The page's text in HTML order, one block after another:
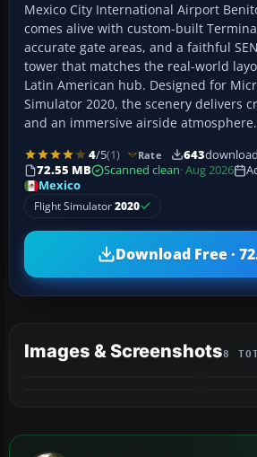
Mexico City International Airport
comes alive with custom-built
accurate gate areas, and a faithful
tower that matches the real-world
Latin American hub. Designed for
Simulator 2020, the scenery delivers
and an immersive airside atmosphere.
4/5(1) Rate 643
72.55 MB
Scanned clean· Aug 2026
Mexico
Flight Simulator2020
Download Free ·
Images & Screenshots8